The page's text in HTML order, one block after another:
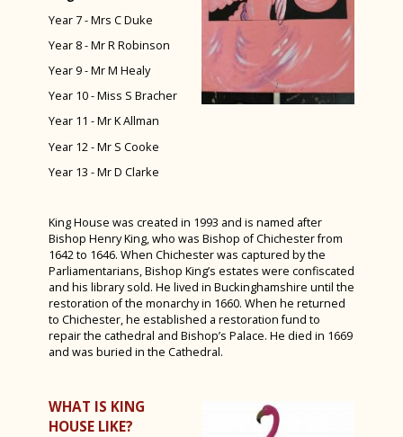
Spanish Exchange 2024
Alice! The Musical
Year 10 Work Experience Feb 2024
Green Power F24 February 2024
D&T Design Museum Trip
Burns Night 2024
Spanish Exchange 2023
Art Interhouse Competition 2023
Year 11 Art Trip to London
Year 7 History Castles Homework 2024
Careers Fair 2023
Sixth Form Fashion Show 2023
Year 7 - Mrs C Duke
Year 8 - Mr R Robinson
Year 9 - Mr M Healy
Year 10 - Miss S Bracher
Year 11 - Mr K Allman
Year 12 - Mr S Cooke
Year 13 - Mr D Clarke
King House was created in 1993 and is named after
Bishop Henry King, who was Bishop of Chichester from
1642 to 1646. When Chichester was captured by the
Parliamentarians, Bishop King’s estates were confiscated
and his library sold. He lived in Buckinghamshire until the
restoration of the monarchy in 1660. When he returned
to Chichester, he established a restoration fund to
repair the cathedral and Bishop’s Palace. He died in 1669
and was buried in the Cathedral.
WHAT IS KING
HOUSE LIKE?